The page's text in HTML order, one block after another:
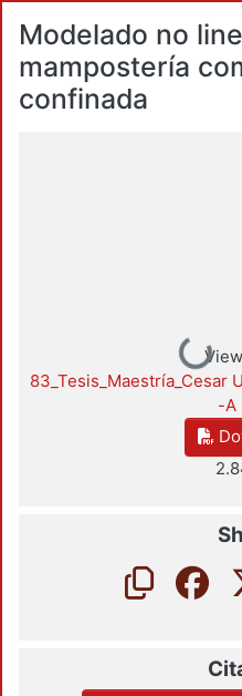
Modelado no
mampostería
confinada
83_Tesis_Maestría_Cesar
-A